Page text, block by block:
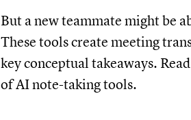
But a new teammate might be
These tools create meeting
key conceptual takeaways.
of AI note-taking tools.